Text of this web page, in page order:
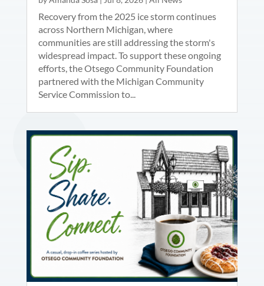
Recovery from the 2025 ice storm continues
across Northern Michigan, where
communities are still addressing the storm's
widespread impact. To support these ongoing
efforts, the Otsego Community Foundation
partnered with the Michigan Community
Service Commission to...